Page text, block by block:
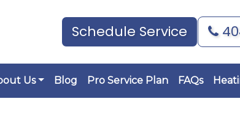
Schedule Service
Us Blog Pro Service Plan FAQs